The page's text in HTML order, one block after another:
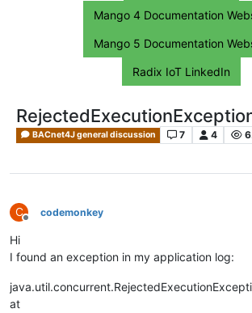
Mango 4 Documentation
Mango 5 Documentation
Radix IoT LinkedIn
BACnet4J general discussion 7 4
C
Offline
codemonkey
Hi
I found an exception in my application log:
at